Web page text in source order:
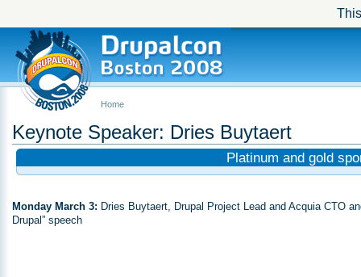
Home
Keynote Speaker: Dries Buytaert
Platinum and gold
Monday March 3: Dries Buytaert, Drupal Project Lead and Acquia CTO
Drupal” speech